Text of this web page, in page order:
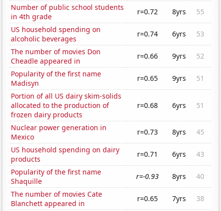
Number of public school students
in 4th grade
r=0.72 8yrs
55
US household spending on
alcoholic beverages
r=0.74 6yrs
53
The number of movies Don
Cheadle appeared in
r=0.66 9yrs
52
Popularity of the first name
Madisyn
r=0.65 9yrs
51
Portion of all US dairy skim-solids
allocated to the production of
frozen dairy products
r=0.68 6yrs 51
Nuclear power generation in
Mexico
r=0.73 8yrs
45
US household spending on dairy
products
r=0.71 6yrs
43
Popularity of the first name
Shaquille
r=-0.93 8yrs
40
The number of movies Cate
Blanchett appeared in
r=0.65 7yrs
38